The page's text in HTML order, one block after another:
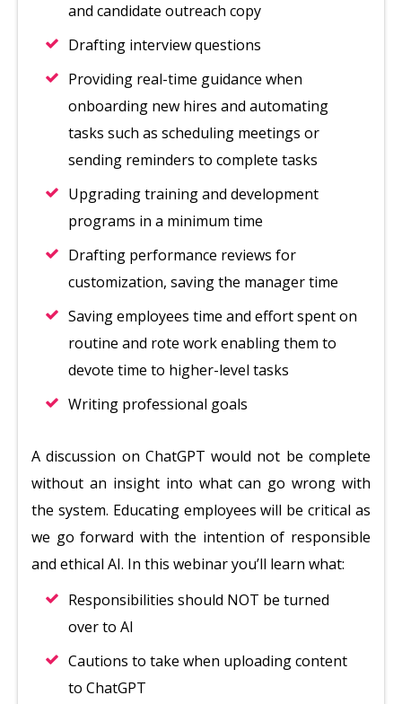
and candidate outreach copy
Drafting interview questions
Providing real-time guidance when
onboarding new hires and automating
tasks such as scheduling meetings or
sending reminders to complete tasks
Upgrading training and development
programs in a minimum time
Drafting performance reviews for
customization, saving the manager time
Saving employees time and effort spent on
routine and rote work enabling them to
devote time to higher-level tasks
Writing professional goals
A discussion on ChatGPT would not be complete
without an insight into what can go wrong with
the system. Educating employees will be critical as
we go forward with the intention of responsible
and ethical AI. In this webinar you’ll learn what:
Responsibilities should NOT be turned
over to AI
Cautions to take when uploading content
to ChatGPT